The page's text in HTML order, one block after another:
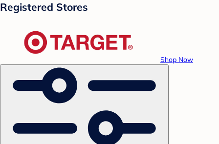
Registered Stores
Shop Now